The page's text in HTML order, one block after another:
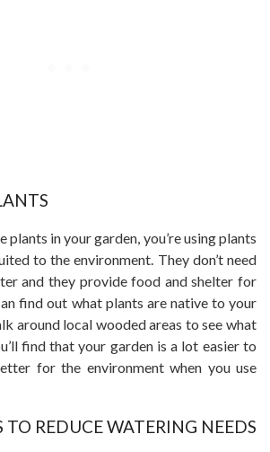
plants in your garden, you’re using plants
to the environment. They don’t need
and they provide food and shelter for
find out what plants are native to your
around local wooded areas to see what
find that your garden is a lot easier to
for the environment when you use
TO REDUCE WATERING NEEDS